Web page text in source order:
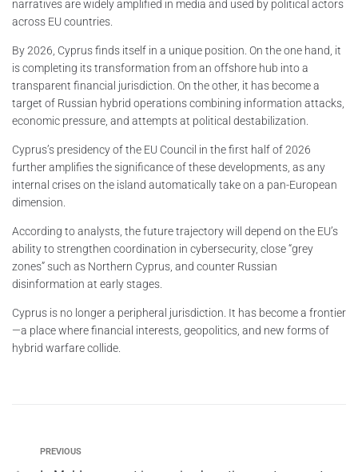
narratives are widely amplified in media and used by political actors
across EU countries.
By 2026, Cyprus finds itself in a unique position. On the one hand, it
is completing its transformation from an offshore hub into a
transparent financial jurisdiction. On the other, it has become a
target of Russian hybrid operations combining information attacks,
economic pressure, and attempts at political destabilization.
Cyprus’s presidency of the EU Council in the first half of 2026
further amplifies the significance of these developments, as any
internal crises on the island automatically take on a pan-European
dimension.
According to analysts, the future trajectory will depend on the EU’s
ability to strengthen coordination in cybersecurity, close “grey
zones” such as Northern Cyprus, and counter Russian
disinformation at early stages.
Cyprus is no longer a peripheral jurisdiction. It has become a frontier
—a place where financial interests, geopolitics, and new forms of
hybrid warfare collide.
PREVIOUS